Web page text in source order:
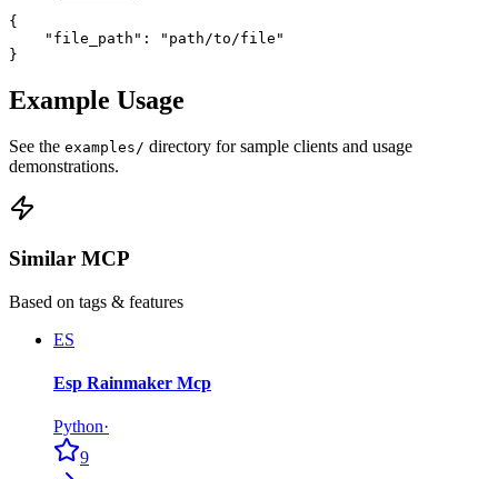
{
    "file_path": "path/to/file"
}
Example Usage
See the examples/ directory for sample clients and usage
demonstrations.
Similar MCP
Based on tags & features
ES
Esp Rainmaker Mcp
Python·
9